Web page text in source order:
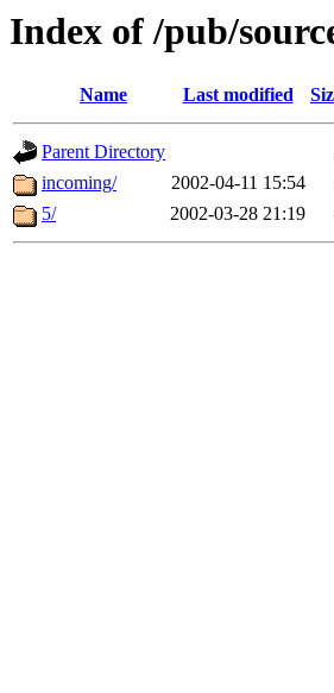
Index of /pub/
Name Last modified
Parent Directory
incoming/
2002-04-11 15:54
5/
2002-03-28 21:19